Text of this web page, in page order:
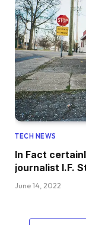
TECH NEWS
In Fact
journalist I.F.
June 14, 2022